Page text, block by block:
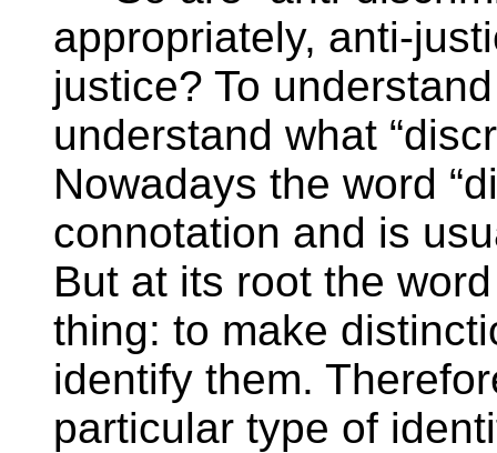
appropriately, anti-
justice? To
understand what
Nowadays the word
connotation and is
But at its root the
thing: to make
identify them.
particular type of